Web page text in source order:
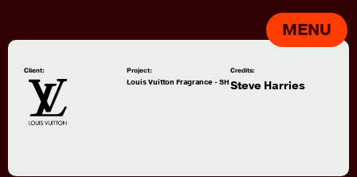
MENU
Client: Project: Credits:
Louis Vuitton Fragrance - SHSteve Harries